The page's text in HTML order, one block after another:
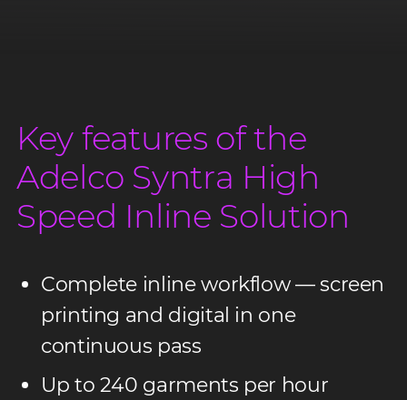
Key features of the
Adelco Syntra High
Speed Inline Solution
Complete inline workflow — screen
printing and digital in one
continuous pass
Up to 240 garments per hour